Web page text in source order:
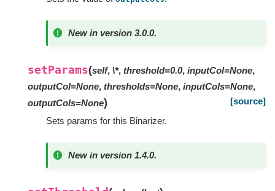
New in version 3.0.0.
setParams(self, \*, threshold=0.0, inputCol=None,
outputCol=None, thresholds=None, inputCols=None,
outputCols=None)
[source]
Sets params for this Binarizer.
New in version 1.4.0.